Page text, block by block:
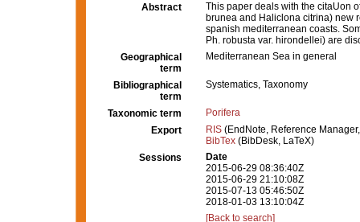
Abstract
This paper deals with the citaUon
brunea and Haliclona citrina) new
spanish mediterranean coasts.
Ph. robusta var. hirondellei) are
Geographical
term
Mediterranean Sea in general
Bibliographical
term
Systematics, Taxonomy
Taxonomic term
Porifera
Export
RIS (EndNote, Reference
BibTex (BibDesk, LaTeX)
Sessions
Date
2015-06-29 08:36:40Z
2015-06-29 21:10:08Z
2015-07-13 05:46:50Z
2018-01-03 13:10:04Z
[Back to search]